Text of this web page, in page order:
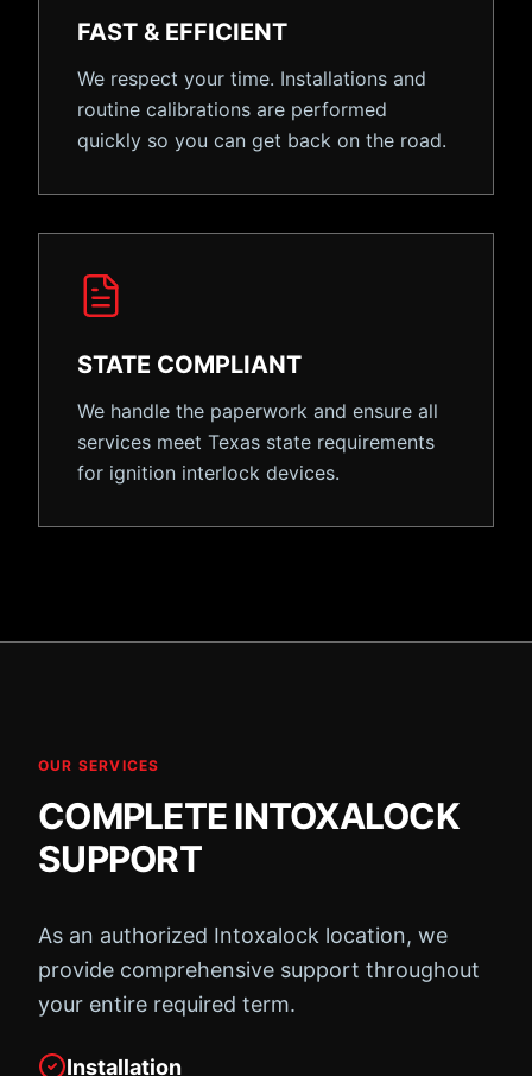
FAST & EFFICIENT
We respect your time. Installations and
routine calibrations are performed
quickly so you can get back on the road.
STATE COMPLIANT
We handle the paperwork and ensure all
services meet Texas state requirements
for ignition interlock devices.
OUR SERVICES
COMPLETE INTOXALOCK
SUPPORT
As an authorized Intoxalock location, we
provide comprehensive support throughout
your entire required term.
Installation